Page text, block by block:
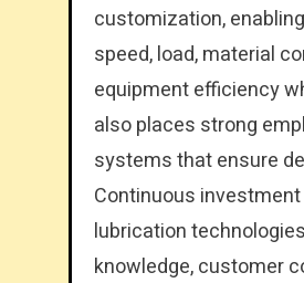
customization,
speed, load, material
equipment efficiency
also places strong
systems that ensure
Continuous
lubrication
knowledge, customer